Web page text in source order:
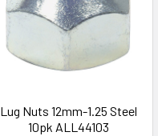
Lug Nuts 12mm-1.25 Steel
10pk ALL44103